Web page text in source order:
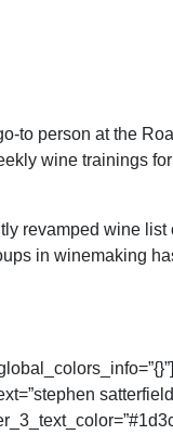
to person at the
wine trainings
revamped wine
in winemaking